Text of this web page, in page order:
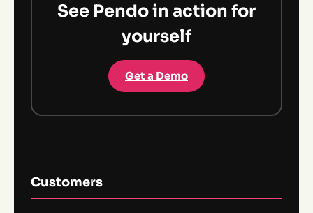
See Pendo in action for
yourself
Get a Demo
Customers